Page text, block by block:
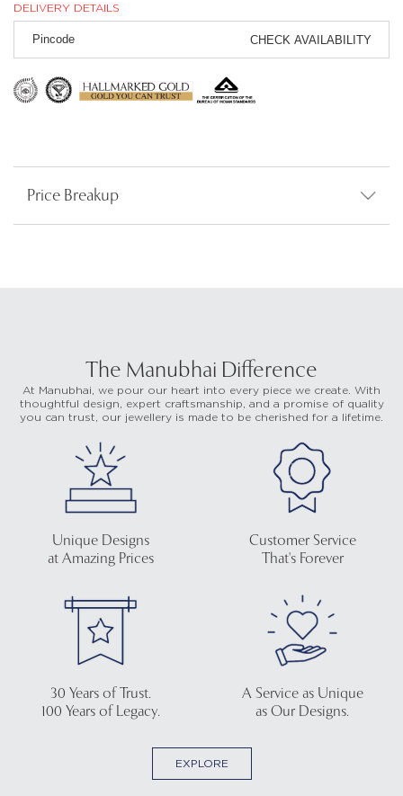
DELIVERY DETAILS
CHECK AVAILABILITY
Price Breakup
The Manubhai Difference
At Manubhai, we pour our heart into every piece we create. With
thoughtful design, expert craftsmanship, and a promise of quality
you can trust, our jewellery is made to be cherished for a lifetime.
Unique Designs
at Amazing Prices
Customer Service
That's Forever
30 Years of Trust.
100 Years of Legacy.
A Service as Unique
as Our Designs.
EXPLORE